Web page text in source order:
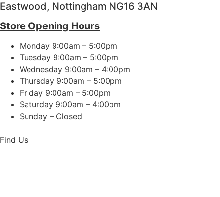
Eastwood, Nottingham NG16 3AN
Store Opening Hours
Monday 9:00am – 5:00pm
Tuesday 9:00am – 5:00pm
Wednesday 9:00am – 4:00pm
Thursday 9:00am – 5:00pm
Friday 9:00am – 5:00pm
Saturday 9:00am – 4:00pm
Sunday – Closed
Find Us